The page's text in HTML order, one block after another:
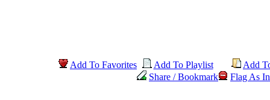
Add To Favorites Add To Playlist
Add
Share / Bookmark
Flag As